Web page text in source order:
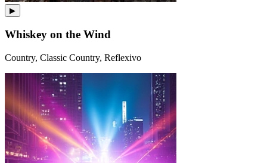
▶
Whiskey on the Wind
Country, Classic Country, Reflexivo